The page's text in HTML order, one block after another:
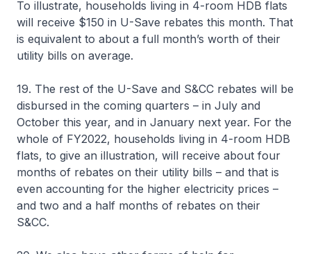
To illustrate, households living in 4-room HDB flats
will receive $150 in U-Save rebates this month. That
is equivalent to about a full month’s worth of their
utility bills on average.
19. The rest of the U-Save and S&CC rebates will be
disbursed in the coming quarters – in July and
October this year, and in January next year. For the
whole of FY2022, households living in 4-room HDB
flats, to give an illustration, will receive about four
months of rebates on their utility bills – and that is
even accounting for the higher electricity prices –
and two and a half months of rebates on their
S&CC.